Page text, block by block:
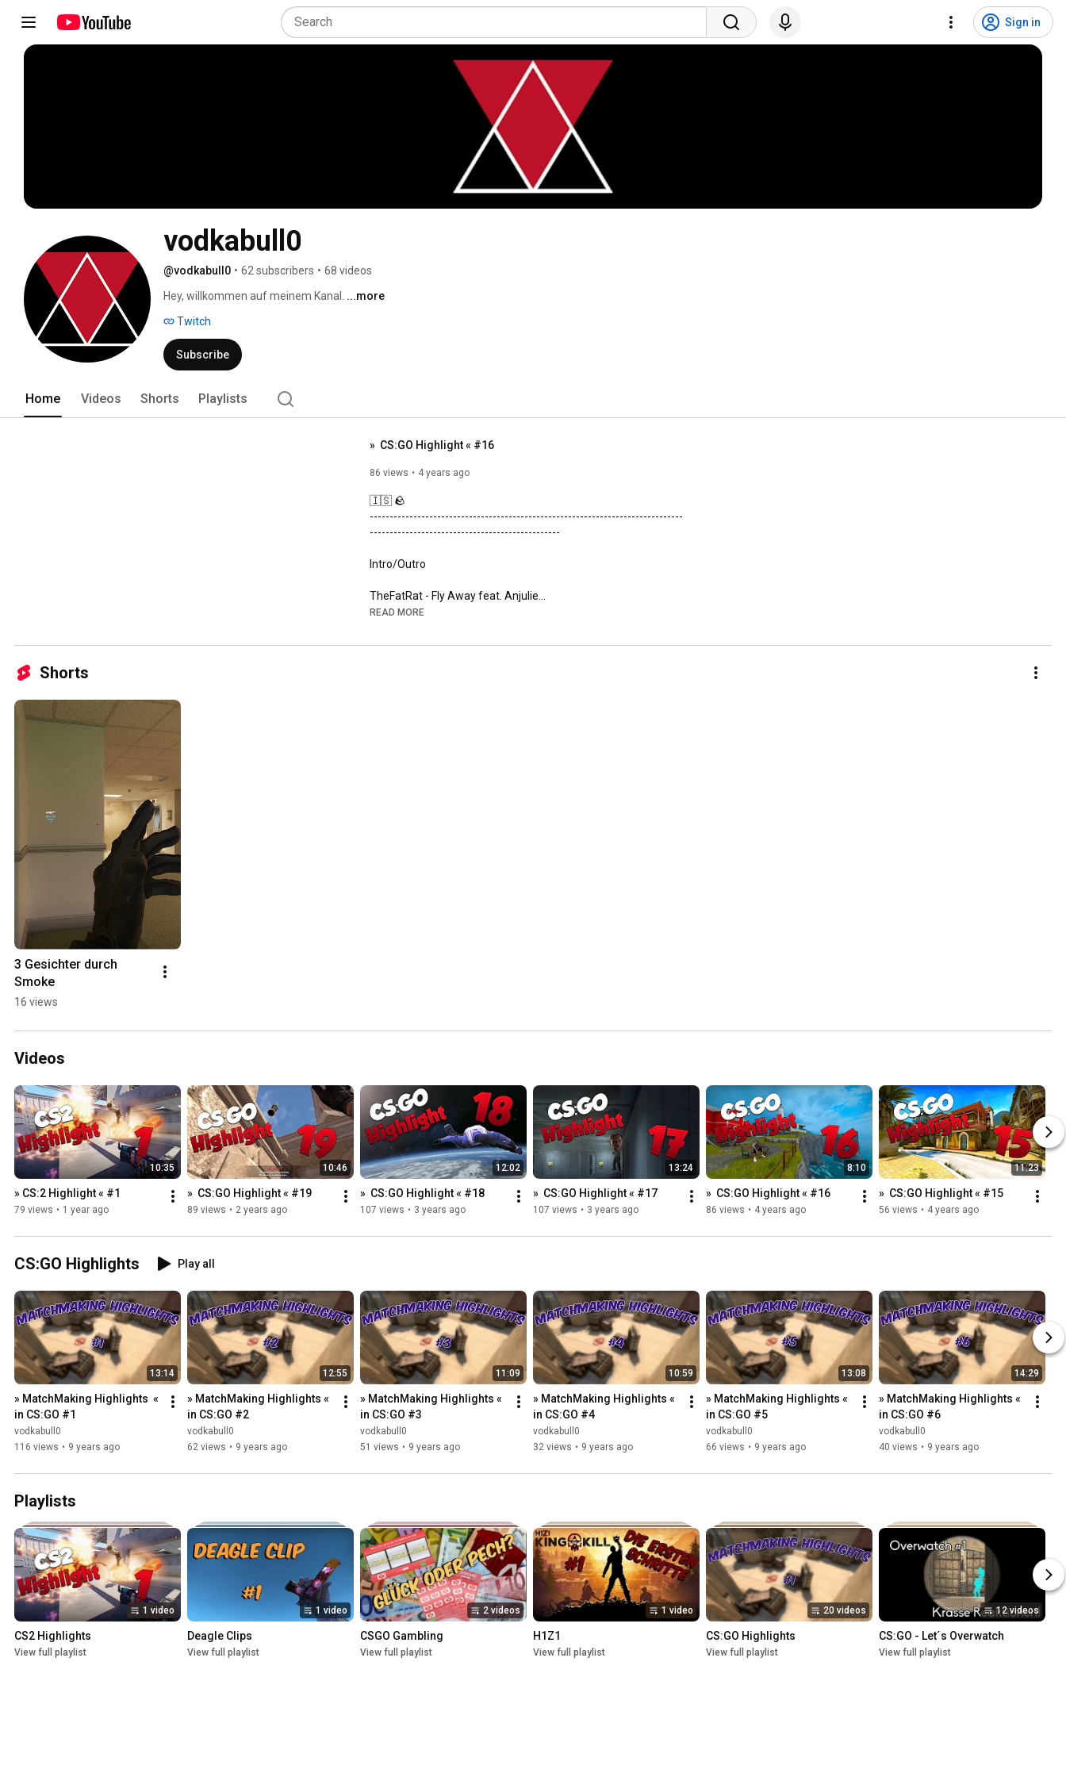
Sign in
vodkabull0
@vodkabull0 • 62 subscribers • 68 videos
Hey, willkommen auf meinem Kanal. ...more
Twitch
Subscribe
Home Videos Shorts Playlists
»  CS:GO Highlight « #16
86 views 4 years ago
🇮🇸 🪨
----------------------------------------­---------------------------------------
-­----------------------------------------­-------
Intro/Outro
https://open.spotify.com/track/1DfFHy...
----------------------------------------­---------------------------------------
READ MORE
Shorts
3 Gesichter durch
Smoke
16 views
Videos
10:35
» CS:2 Highlight « #1
79 views • 1 year ago
10:46
»  CS:GO Highlight « #19
89 views • 2 years ago
12:02
»  CS:GO Highlight « #18
107 views • 3 years ago
13:24
»  CS:GO Highlight « #17
107 views • 3 years ago
8:10
»  CS:GO Highlight « #16
86 views • 4 years ago
11:23
»  CS:GO Highlight « #15
56 views • 4 years ago
CS:GO Highlights Play all
13:14
» MatchMaking Highlights  «
in CS:GO #1
vodkabull0
116 views • 9 years ago
12:55
» MatchMaking Highlights «
in CS:GO #2
vodkabull0
62 views • 9 years ago
11:09
» MatchMaking Highlights «
in CS:GO #3
vodkabull0
51 views • 9 years ago
10:59
» MatchMaking Highlights «
in CS:GO #4
vodkabull0
32 views • 9 years ago
13:08
» MatchMaking Highlights «
in CS:GO #5
vodkabull0
66 views • 9 years ago
14:29
» MatchMaking Highlights «
in CS:GO #6
vodkabull0
40 views • 9 years ago
Playlists
1 video
CS2 Highlights
View full playlist
1 video
Deagle Clips
View full playlist
2 videos
CSGO Gambling
View full playlist
1 video
H1Z1
View full playlist
20 videos
CS:GO Highlights
View full playlist
12 videos
CS:GO - Let´s Overwatch
View full playlist